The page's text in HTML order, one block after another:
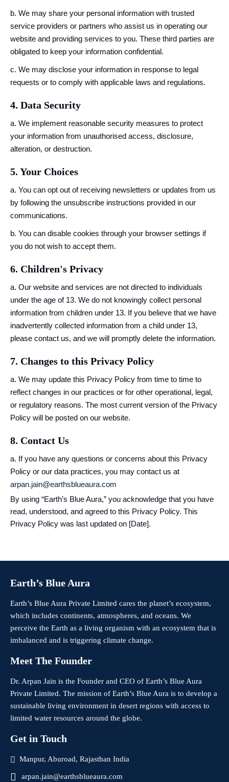
b. We may share your personal information with trusted
service providers or partners who assist us in operating our
website and providing services to you. These third parties are
obligated to keep your information confidential.
c. We may disclose your information in response to legal
requests or to comply with applicable laws and regulations.
4. Data Security
a. We implement reasonable security measures to protect
your information from unauthorised access, disclosure,
alteration, or destruction.
5. Your Choices
a. You can opt out of receiving newsletters or updates from us
by following the unsubscribe instructions provided in our
communications.
b. You can disable cookies through your browser settings if
you do not wish to accept them.
6. Children's Privacy
a. Our website and services are not directed to individuals
under the age of 13. We do not knowingly collect personal
information from children under 13. If you believe that we have
inadvertently collected information from a child under 13,
please contact us, and we will promptly delete the information.
7. Changes to this Privacy Policy
a. We may update this Privacy Policy from time to time to
reflect changes in our practices or for other operational, legal,
or regulatory reasons. The most current version of the Privacy
Policy will be posted on our website.
8. Contact Us
a. If you have any questions or concerns about this Privacy
Policy or our data practices, you may contact us at
arpan.jain@earthsblueaura.com
By using “Earth’s Blue Aura,” you acknowledge that you have
read, understood, and agreed to this Privacy Policy. This
Privacy Policy was last updated on [Date].
Earth’s Blue Aura
Earth’s Blue Aura Private Limited cares the planet’s ecosystem,
which includes continents, atmospheres, and oceans. We
perceive the Earth as a living organism with an ecosystem that is
imbalanced and is triggering climate change.
Meet The Founder
Dr. Arpan Jain is the Founder and CEO of Earth’s Blue Aura
Private Limited. The mission of Earth’s Blue Aura is to develop a
sustainable living environment in desert regions with access to
limited water resources around the globe.
Get in Touch
Manpur, Aburoad, Rajasthan India
arpan.jain@earthsblueaura.com